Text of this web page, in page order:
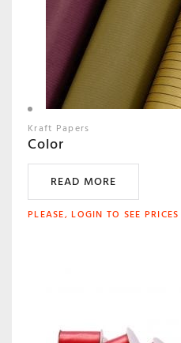
Kraft Papers
Color
READ MORE
PLEASE, LOGIN TO SEE